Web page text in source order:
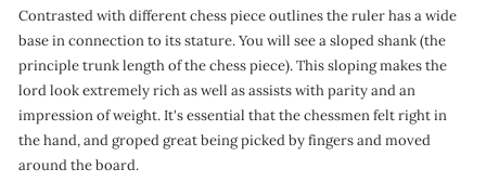
Contrasted with different chess piece outlines the ruler has a wide
base in connection to its stature. You will see a sloped shank (the
principle trunk length of the chess piece). This sloping makes the
lord look extremely rich as well as assists with parity and an
impression of weight. It's essential that the chessmen felt right in
the hand, and groped great being picked by fingers and moved
around the board.